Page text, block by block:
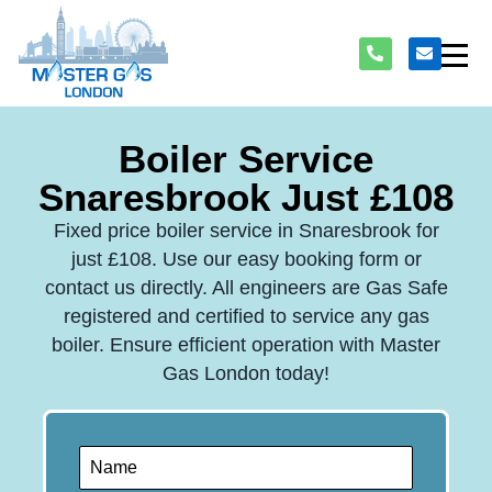
Boiler Service
Snaresbrook Just £108
Fixed price boiler service in Snaresbrook for
just £108. Use our easy booking form or
contact us directly. All engineers are Gas Safe
registered and certified to service any gas
boiler. Ensure efficient operation with Master
Gas London today!